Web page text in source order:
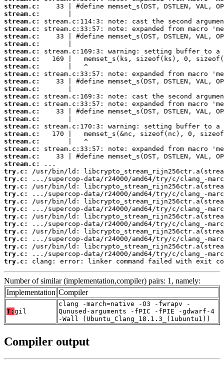
stream.c:
stream.c:
stream.c:
stream.c:
stream.c:
stream.c:
stream.c:
stream.c:
stream.c:
stream.c:
stream.c:
stream.c:
stream.c:
stream.c:
stream.c:
stream.c:
stream.c:
stream.c:
stream.c:
stream.c:
stream.c:
stream.c:
try.c:
try.c:
try.c:
try.c:
try.c:
try.c:
try.c:
try.c:
try.c:
try.c:
try.c:
try.c:
try.c:
clang: error: linker command failed with exit
Number of similar (implementation,compiler) pairs: 1, namely:
Implementation Compiler
T: gil
clang -march=native -O3 -fwrapv -
Qunused-arguments -fPIC -fPIE -gdwarf-4
-Wall (Ubuntu_Clang_18.1.3_(1ubuntu1))
Compiler output